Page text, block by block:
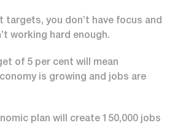
targets, you don’t have focus and
working hard enough.
of 5 per cent will mean
is growing and jobs are
plan will create 150,000 jobs